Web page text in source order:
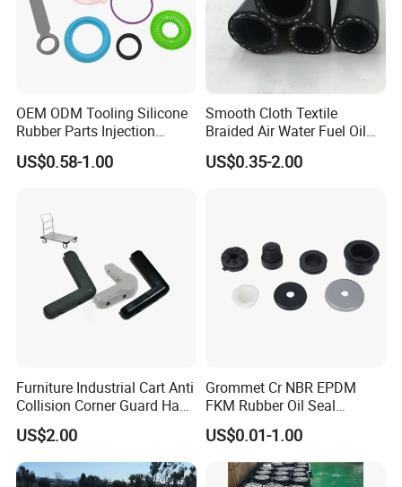
OEM ODM Tooling Silicone
Rubber Parts Injection
Molding Components
Custom Mold Making
US$0.58-1.00
Smooth Cloth Textile
Braided Air Water Fuel Oil
Rubber Hose
US$0.35-2.00
Furniture Industrial Cart Anti
Collision Corner Guard Hand
Truck L Shape Corner
Rubber Protector Edge
Damper Buffer Cushion
Trolley Corner Bumper
US$2.00
Grommet Cr NBR EPDM
FKM Rubber Oil Seal
Silicone Grommet for
Machine
US$0.01-1.00